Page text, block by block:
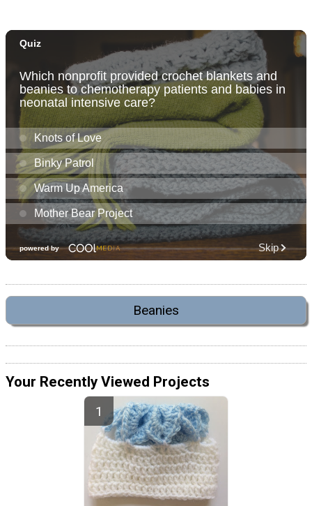
Beanies
Your Recently Viewed Projects